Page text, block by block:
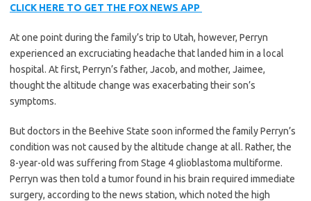
CLICK HERE TO GET THE FOX NEWS APP
At one point during the family’s trip to Utah, however, Perryn
experienced an excruciating headache that landed him in a local
hospital. At first, Perryn’s father, Jacob, and mother, Jaimee,
thought the altitude change was exacerbating their son’s
symptoms.
But doctors in the Beehive State soon informed the family Perryn’s
condition was not caused by the altitude change at all. Rather, the
8-year-old was suffering from Stage 4 glioblastoma multiforme.
Perryn was then told a tumor found in his brain required immediate
surgery, according to the news station, which noted the high